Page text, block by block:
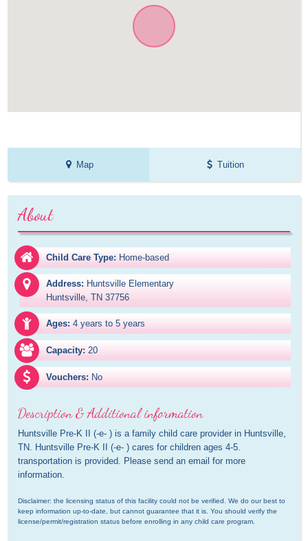
Map Tuition
About
Child Care Type: Home-based
Address: Huntsville Elementary
Huntsville, TN 37756
Ages: 4 years to 5 years
Capacity: 20
Vouchers: No
Description & Additional information
Huntsville Pre-K II (-e- ) is a family child care provider in Huntsville,
TN. Huntsville Pre-K II (-e- ) cares for children ages 4-5.
transportation is provided. Please send an email for more
information.
Disclaimer: the licensing status of this facility could not be verified. We do our best to
keep information up-to-date, but cannot guarantee that it is. You should verify the
license/permit/registration status before enrolling in any child care program.